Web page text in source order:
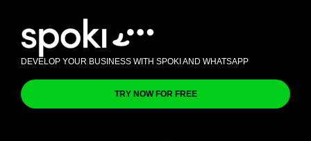
DEVELOP YOUR BUSINESS WITH SPOKI AND WHATSAPP
TRY NOW FOR FREE